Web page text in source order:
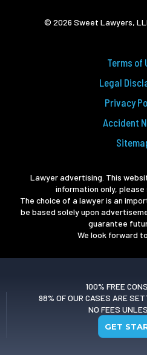
© 2026 Sweet Lawyers,
Terms of
Legal
Privacy
Accident
Lawyer advertising. This
information only, please
The choice of a lawyer is an
be based solely upon
guarantee
We look forward
100% FREE
98% OF OUR CASES ARE
NO FEES
GET